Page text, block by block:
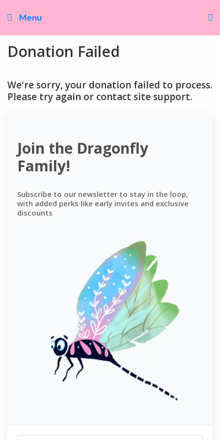
to
Menu
Donation Failed
We're sorry, your donation failed to process.
Please try again or contact site support.
Join the Dragonfly
Family!
Subscribe to our newsletter to stay in the loop,
with added perks like early invites and exclusive
discounts